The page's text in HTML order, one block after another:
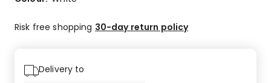
star
star
Risk free shopping 30-day return policy
Delivery to